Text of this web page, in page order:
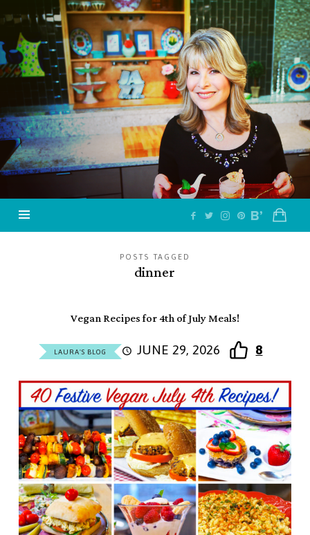
Jazzy
Vegetarian
–
Vegan
and
Delicious!
POSTS TAGGED
dinner
Vegan Recipes for 4th of July Meals!
LAURA'S BLOG JUNE 29, 2026 8